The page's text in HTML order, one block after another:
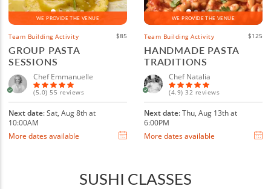
WE PROVIDE THE VENUE
Team Building Activity $85
GROUP PASTA
SESSIONS
Chef Emmanuelle
(5.0) 55 reviews
Next date: Sat, Aug 8th at
10:00AM
More dates available
WE PROVIDE THE VENUE
Team Building Activity $125
HANDMADE PASTA
TRADITIONS
Chef Natalia
(4.9) 32 reviews
Next date: Thu, Aug 13th at
6:00PM
More dates available
SUSHI CLASSES